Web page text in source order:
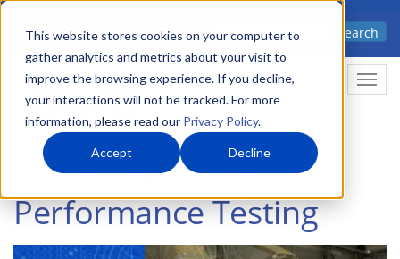
This website stores cookies on your computer to
gather analytics and metrics about your visit to
improve the browsing experience. If you decline,
your interactions will not be tracked. For more
information, please read our Privacy Policy.
Accept Decline
Skip
main
content
Advanced science. Applied
Search
Turbomachinery
Performance Testing